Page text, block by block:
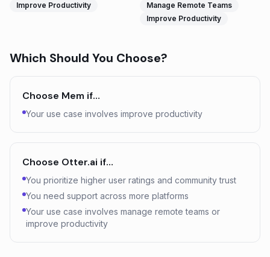
Improve Productivity
Manage Remote Teams
Improve Productivity
Which Should You Choose?
Choose Mem if…
Your use case involves improve productivity
Choose Otter.ai if…
You prioritize higher user ratings and community trust
You need support across more platforms
Your use case involves manage remote teams or
improve productivity